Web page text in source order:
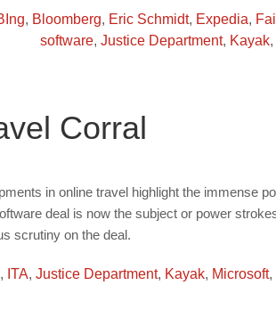
, Bloomberg, Eric Schmidt, Expedia,
software, Justice Department, Kayak,
Corral
in online travel highlight the immense
deal is now the subject or power
scrutiny on the deal.
, ITA, Justice Department, Kayak, Microsoft,